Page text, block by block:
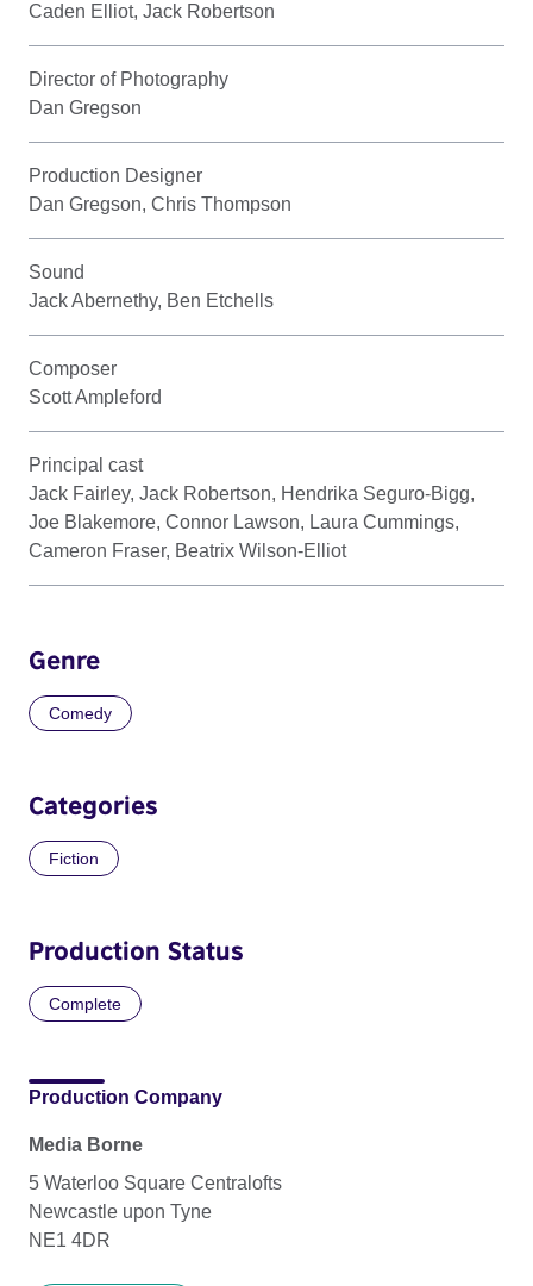
Caden Elliot, Jack Robertson
Director of Photography
Dan Gregson
Production Designer
Dan Gregson, Chris Thompson
Sound
Jack Abernethy, Ben Etchells
Composer
Scott Ampleford
Principal cast
Jack Fairley, Jack Robertson, Hendrika Seguro-Bigg,
Joe Blakemore, Connor Lawson, Laura Cummings,
Cameron Fraser, Beatrix Wilson-Elliot
Genre
Comedy
Categories
Fiction
Production Status
Complete
Production Company
Media Borne
5 Waterloo Square Centralofts
Newcastle upon Tyne
NE1 4DR